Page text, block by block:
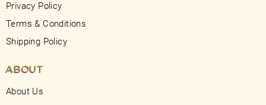
Privacy Policy
Terms & Conditions
Shipping Policy
ABOUT
About Us